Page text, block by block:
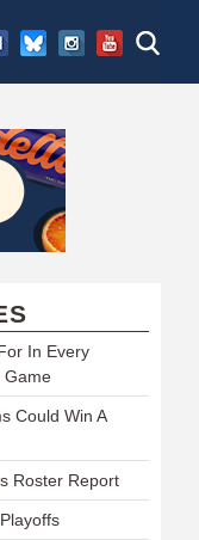
In Every
Game
Could Win A
Roster Report